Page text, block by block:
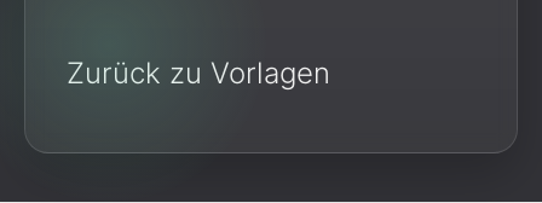
Zurück zu Vorlagen